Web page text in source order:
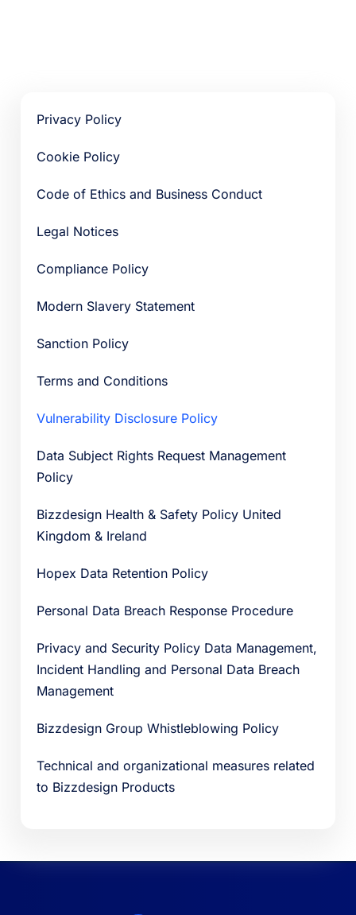
Privacy Policy
Cookie Policy
Code of Ethics and Business Conduct
Legal Notices
Compliance Policy
Modern Slavery Statement
Sanction Policy
Terms and Conditions
Vulnerability Disclosure Policy
Data Subject Rights Request Management
Policy
Bizzdesign Health & Safety Policy United
Kingdom & Ireland
Hopex Data Retention Policy
Personal Data Breach Response Procedure
Privacy and Security Policy Data Management,
Incident Handling and Personal Data Breach
Management
Bizzdesign Group Whistleblowing Policy
Technical and organizational measures related
to Bizzdesign Products